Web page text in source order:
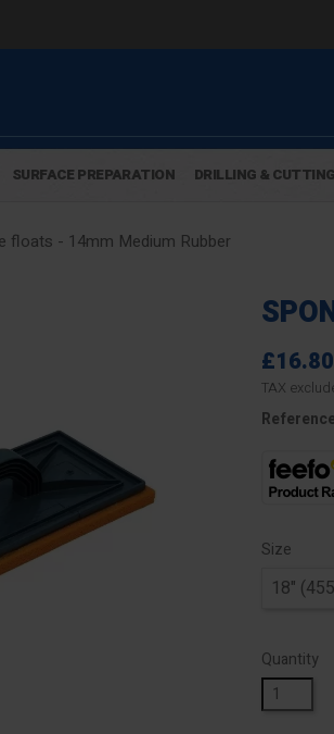
SURFACE PREPARATION DRILLING & CUTTING
floats - 14mm Medium Rubber
£16.80
TAX
Reference
Size
Quantity